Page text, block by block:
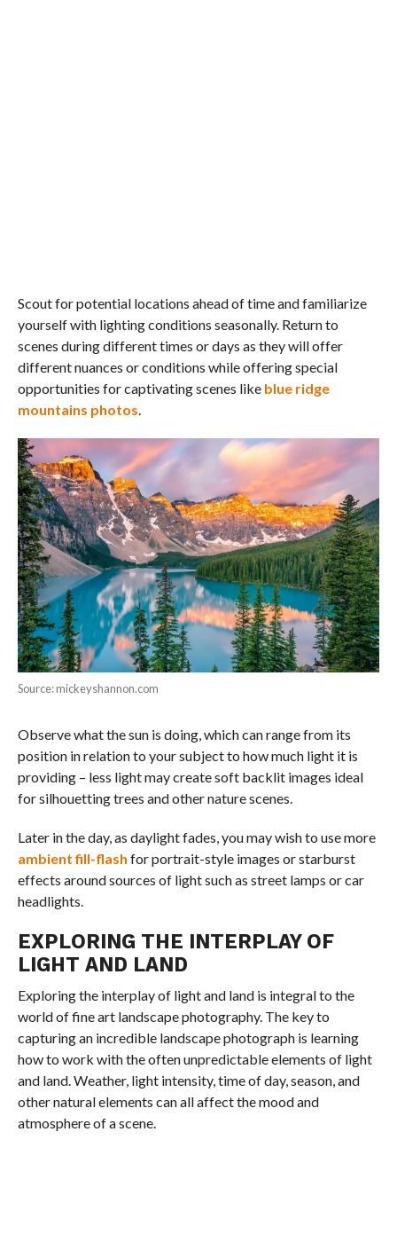
Scout for potential locations ahead of time and familiarize
yourself with lighting conditions seasonally. Return to
scenes during different times or days as they will offer
different nuances or conditions while offering special
opportunities for captivating scenes like blue ridge
mountains photos.
Source: mickeyshannon.com
Observe what the sun is doing, which can range from its
position in relation to your subject to how much light it is
providing – less light may create soft backlit images ideal
for silhouetting trees and other nature scenes.
Later in the day, as daylight fades, you may wish to use more
ambient fill-flash for portrait-style images or starburst
effects around sources of light such as street lamps or car
headlights.
EXPLORING THE INTERPLAY OF
LIGHT AND LAND
Exploring the interplay of light and land is integral to the
world of fine art landscape photography. The key to
capturing an incredible landscape photograph is learning
how to work with the often unpredictable elements of light
and land. Weather, light intensity, time of day, season, and
other natural elements can all affect the mood and
atmosphere of a scene.